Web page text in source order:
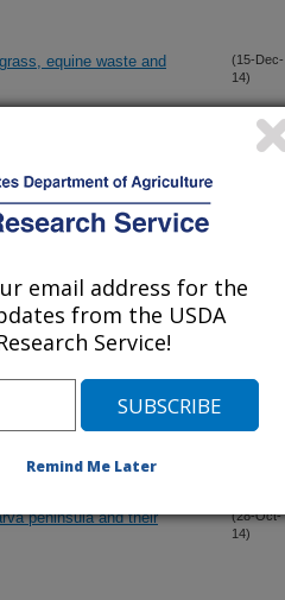
equine waste and
(15-Dec-
14)
use in biological
functional theory and
14)
peninsula and their
(28-Oct-
14)
email address for the
from the USDA
Service!
Remind Me Later